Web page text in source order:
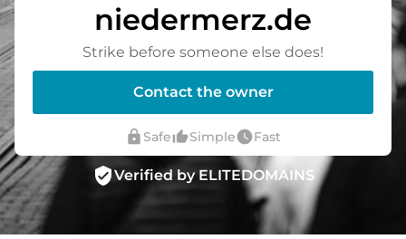
niedermerz.de
Strike before someone else does!
Contact the owner
lock Safethumb_up_altSimplewatch_laterFast
verified_userVerified by ELITEDOMAINS